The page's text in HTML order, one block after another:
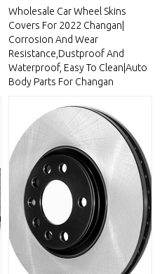
Wholesale Car Wheel Skins
Covers For 2022 Changan|
Corrosion And Wear
Resistance,Dustproof And
Waterproof, Easy To Clean|Auto
Body Parts For Changan